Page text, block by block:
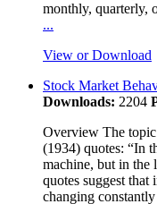
monthly, quarterly,
...
View or Download
Stock Market
Downloads: 2204
Overview The
(1934) quotes: “In
machine, but in the
quotes suggest
changing